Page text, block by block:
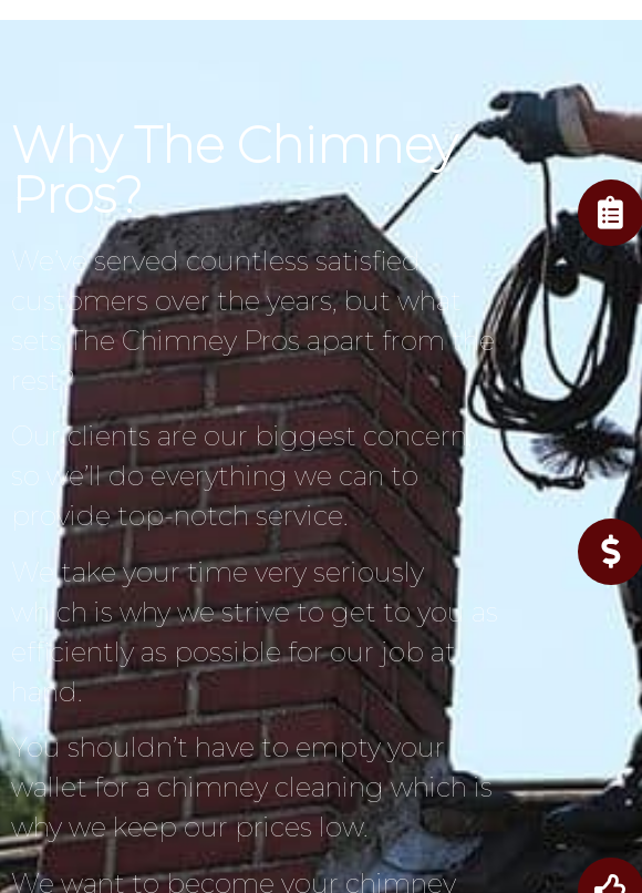
Why The Chimney
Pros?
We’ve served countless satisfied
customers over the years, but what
sets The Chimney Pros apart from the
rest?
Our clients are our biggest concern,
so we’ll do everything we can to
provide top-notch service.
We take your time very seriously
which is why we strive to get to you as
efficiently as possible for our job at
hand.
You shouldn’t have to empty your
wallet for a chimney cleaning which is
why we keep our prices low.
We want to become your chimney